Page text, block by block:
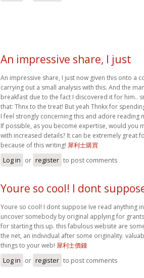
An impressive share, I just
An impressive share, I just now given this onto a
carrying out a small analysis with this. And the
breakfast due to the fact I discovered it for him..
that: Thnx to the treat! But yeah Thnkx for
I feel strongly concerning this and adore reading
If possible, as you become expertise, would you
with increased details? It can be extremely great
because of this writing! 犀利士購買
Log in or register to post comments
Youre so cool! I dont
Youre so cool! I dont suppose Ive read anything
uncover somebody by original applying for
for starting this up. this fabulous website are
the net, an individual after some originality.
things to your web! 犀利士價錢
Log in or register to post comments